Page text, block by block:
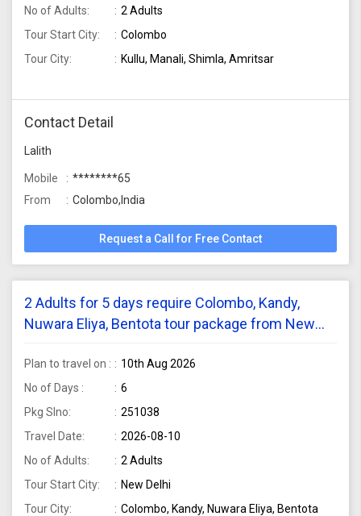
No of Adults:
2 Adults
Tour Start City:
Colombo
Tour City:
Kullu, Manali, Shimla, Amritsar
Contact Detail
Lalith
Mobile
********65
From
Colombo,India
Request a Call for Free Contact
2 Adults for 5 days require Colombo, Kandy,
Nuwara Eliya, Bentota tour package from New
Plan to travel on :
10th Aug 2026
No of Days :
6
Pkg Slno:
251038
Travel Date:
2026-08-10
No of Adults:
2 Adults
Tour Start City:
New Delhi
Tour City:
Colombo, Kandy, Nuwara Eliya, Bentota